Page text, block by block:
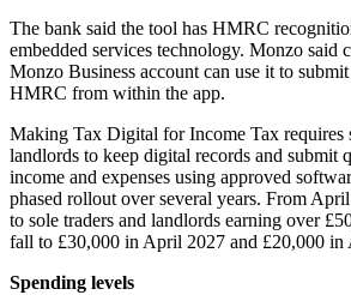
The bank said the tool has HMRC
embedded services technology. Monzo said
Monzo Business account can use it to
HMRC from within the app.
Making Tax Digital for Income Tax requires
landlords to keep digital records and submit
income and expenses using approved
phased rollout over several years. From
to sole traders and landlords earning over
fall to £30,000 in April 2027 and £20,000 in
Spending levels